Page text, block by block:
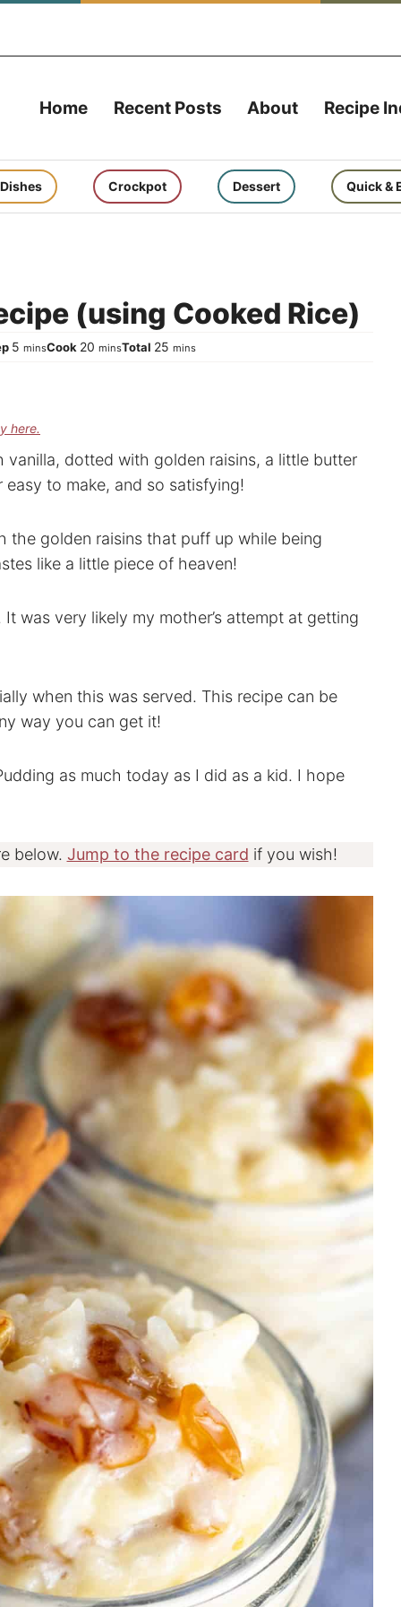
Home Recent Posts About Recipe
Crockpot Dessert Quick &
(using Cooked Rice)
5 minutes
minsCook 20 minutes
minsTotal 25 minutes
mins
here.
dotted with golden raisins, a little butter
to make, and so satisfying!
the golden raisins that puff up while being
like a little piece of heaven!
was very likely my mother’s attempt at getting
when this was served. This recipe can be
way you can get it!
as much today as I did as a kid. I hope
below. Jump to the recipe card if you wish!